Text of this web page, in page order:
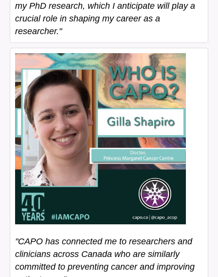
my PhD research, which I anticipate will play a
crucial role in shaping my career as a
researcher."
"CAPO has connected me to researchers and
clinicians across Canada who are similarly
committed to preventing cancer and improving